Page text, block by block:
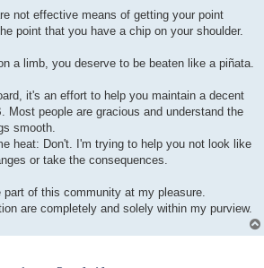
not effective means of getting your point
point that you have a chip on your shoulder.
a limb, you deserve to be beaten like a piñata.
it's an effort to help you maintain a decent
Most people are gracious and understand the
smooth.
heat: Don't. I'm trying to help you not look like
or take the consequences.
part of this community at my pleasure.
are completely and solely within my purview.